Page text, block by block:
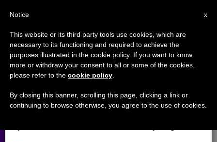
Cardinal Glemp on the Future of
Poland in the EU
Says
×
Important Notice
From July 27 to August 7 we will take our
annual break, taking advantage of the summer
period when less information is generated and
x
Notice
This website or its third party tools use cookies, which are
necessary to its functioning and required to achieve the
purposes illustrated in the cookie policy. If you want to know
more or withdraw your consent to all or some of the cookies,
please refer to the cookie policy
By closing this banner, scrolling this page, clicking a link or
continuing to browse otherwise, you agree to the use of cookies.